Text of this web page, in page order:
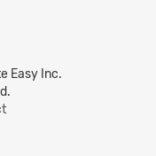
Easy Inc.